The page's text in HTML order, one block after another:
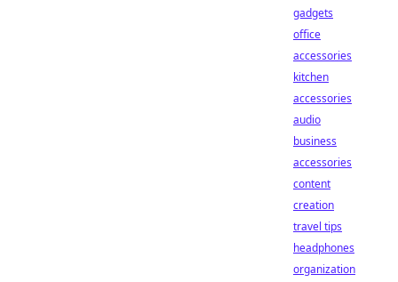
gadgets
office
accessories
kitchen
accessories
audio
business
accessories
content
creation
travel tips
headphones
organization